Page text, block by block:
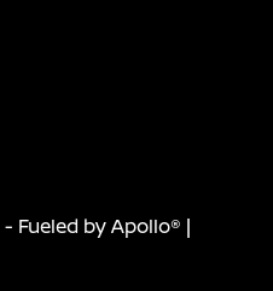
- Fueled by Apollo® |